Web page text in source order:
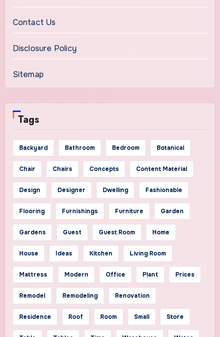
Contact Us
Disclosure Policy
Sitemap
Tags
Backyard Bathroom Bedroom Botanical
Chair Chairs Concepts Content Material
Design Designer Dwelling Fashionable
Flooring Furnishings Furniture Garden
Gardens Guest Guest Room Home
House Ideas Kitchen Living Room
Mattress Modern Office Plant Prices
Remodel Remodeling Renovation
Residence Roof Room Small Store